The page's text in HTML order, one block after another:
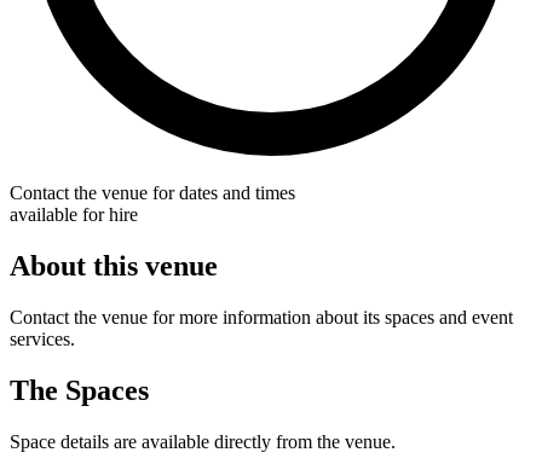
Contact the venue for dates and times
available for hire
About this venue
Contact the venue for more information about its spaces and event
services.
The Spaces
Space details are available directly from the venue.